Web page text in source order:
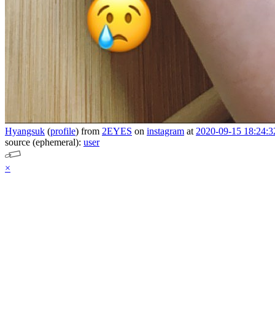
Hyangsuk (profile) from 2EYES on instagram at 2020-09-15
source (ephemeral): user
×